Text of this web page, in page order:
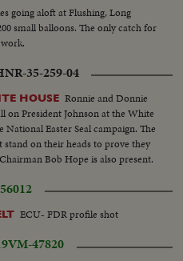
going aloft at Flushing, Long
small balloons. The only catch for
35-259-04
HOUSE Ronnie and Donnie
on President Johnson at the White
Easter Seal campaign. The
on their heads to prove they
Bob Hope is also present.
ECU- FDR profile shot
VM-47820